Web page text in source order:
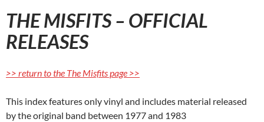
THE MISFITS – OFFICIAL
RELEASES
>> return to the The Misfits page >>
This index features only vinyl and includes material released
by the original band between 1977 and 1983